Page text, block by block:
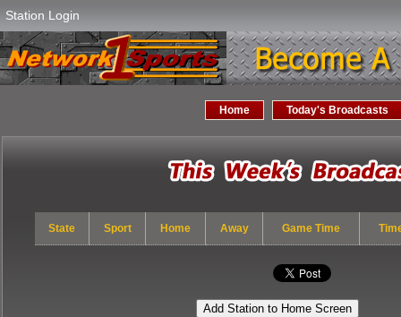
Station Login
Home Today's Broadcasts
State Sport Home Away Game Time
Add Station to Home Screen